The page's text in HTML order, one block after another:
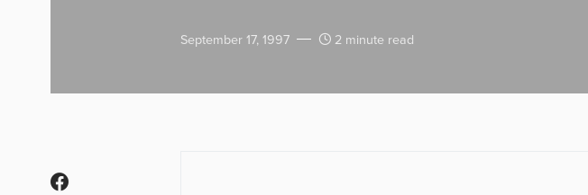
September 17, 1997 2 minute read